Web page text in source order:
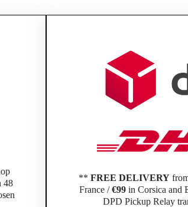
48
**FREE DELIVERY
France /€99 in Corsica and
DPD Pickup Relay